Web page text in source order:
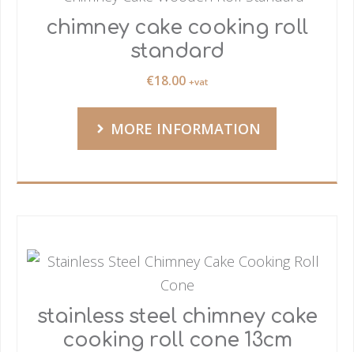
chimney cake cooking roll
standard
€18.00 +vat
MORE INFORMATION
stainless steel chimney cake
cooking roll cone 13cm